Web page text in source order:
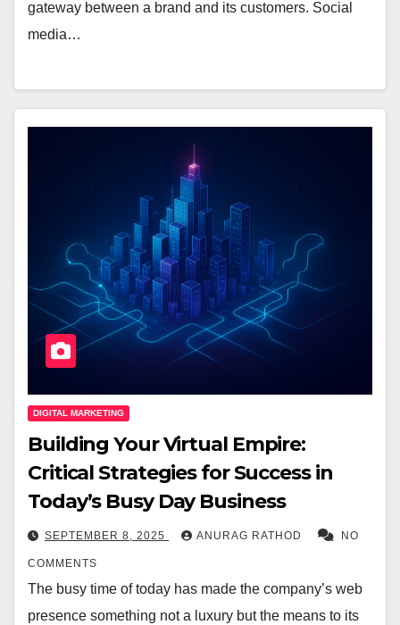
gateway between a brand and its customers. Social
media…
DIGITAL MARKETING
Building Your Virtual Empire:
Critical Strategies for Success in
Today’s Busy Day Business
SEPTEMBER 8, 2025 ANURAG RATHOD NO
COMMENTS
The busy time of today has made the company’s web
presence something not a luxury but the means to its